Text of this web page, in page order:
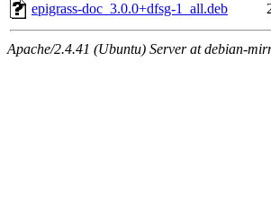
epigrass-doc_3.0.0+dfsg-1_all.deb
Apache/2.4.41 (Ubuntu) Server at debian-